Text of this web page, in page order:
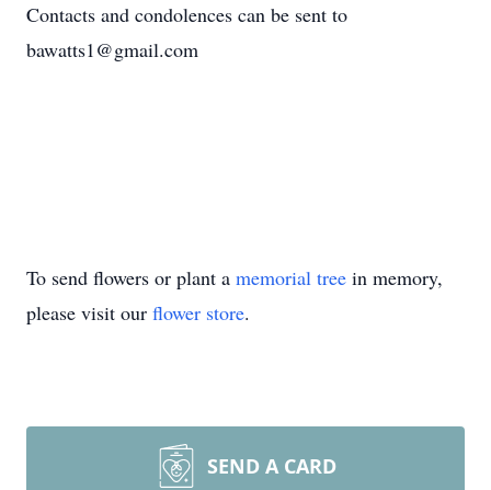
Contacts and condolences can be sent to
bawatts1@gmail.com
To send flowers or plant a memorial tree in memory,
please visit our flower store.
SEND A CARD